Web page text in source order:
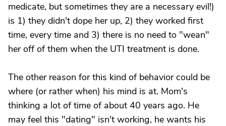
medicate, but sometimes they are a necessary evil!)
is 1) they didn't dope her up, 2) they worked first
time, every time and 3) there is no need to "wean"
her off of them when the UTI treatment is done.
The other reason for this kind of behavior could be
where (or rather when) his mind is at. Mom's
thinking a lot of time of about 40 years ago. He
may feel this "dating" isn't working, he wants his